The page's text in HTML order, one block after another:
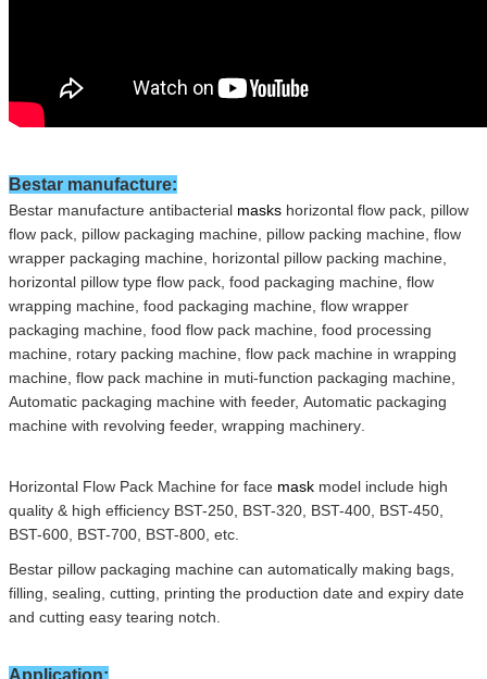
Bestar manufacture:
Bestar manufacture antibacterial masks horizontal flow pack, pillow
flow pack, pillow packaging machine, pillow packing machine, flow
wrapper packaging machine, horizontal pillow packing machine,
horizontal pillow type flow pack, food packaging machine, flow
wrapping machine, food packaging machine, flow wrapper
packaging machine, food flow pack machine, food processing
machine, rotary packing machine, flow pack machine in wrapping
machine, flow pack machine in muti-function packaging machine,
Automatic packaging machine with feeder, Automatic packaging
machine with revolving feeder, wrapping machinery
Horizontal Flow Pack Machine for face mask model include high
quality & high efficiency BST-250, BST-320, BST-400, BST-450,
BST-600, BST-700, BST-800 etc
Bestar pillow packaging machine can automatically making bags,
filling, sealing, cutting, printing the production date and expiry date
and cutting easy tearing notch
Application: